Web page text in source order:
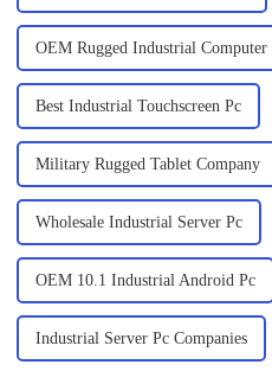
OEM Rugged Industrial Computer
Best Industrial Touchscreen Pc
Military Rugged Tablet Company
Wholesale Industrial Server Pc
OEM 10.1 Industrial Android Pc
Industrial Server Pc Companies